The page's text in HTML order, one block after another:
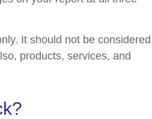
It should not be considered
products, services, and